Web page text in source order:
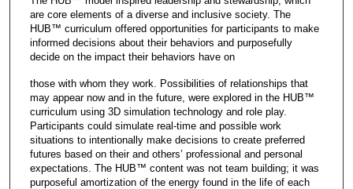
are core elements of a diverse and inclusive society. The
HUB™ curriculum offered opportunities for participants to make
informed decisions about their behaviors and purposefully
decide on the impact their behaviors have on
those with whom they work. Possibilities of relationships that
may appear now and in the future, were explored in the HUB™
curriculum using 3D simulation technology and role play.
Participants could simulate real-time and possible work
situations to intentionally make decisions to create preferred
futures based on their and others’ professional and personal
expectations. The HUB™ content was not team building; it was
purposeful amortization of the energy found in the life of each